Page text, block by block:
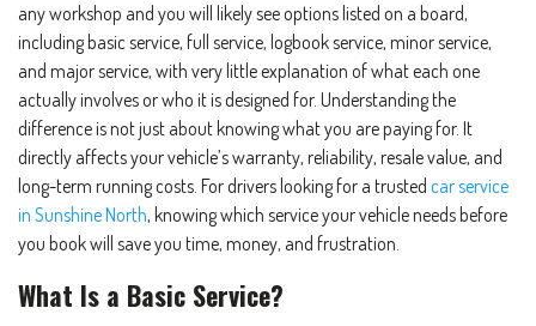
any workshop and you will likely see options listed on a board,
including basic service, full service, logbook service, minor service,
and major service, with very little explanation of what each one
actually involves or who it is designed for. Understanding the
difference is not just about knowing what you are paying for. It
directly affects your vehicle’s warranty, reliability, resale value, and
long-term running costs. For drivers looking for a trusted car service
in Sunshine North, knowing which service your vehicle needs before
you book will save you time, money, and frustration.
What Is a Basic Service?